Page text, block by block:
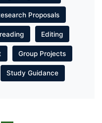
Proposals
Editing
Group Projects
Study Guidance